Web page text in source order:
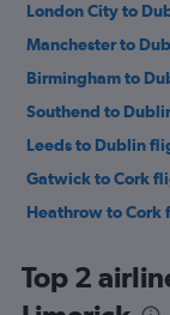
London City to
Manchester to
Birmingham to
Southend to
Leeds to Dublin
Gatwick to Cork
Heathrow to Cork
Edinburgh to
Top 2